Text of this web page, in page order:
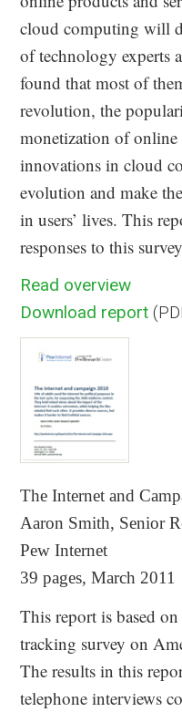
cloud computing will
of technology experts
found that most of
revolution, the
monetization of online
innovations in cloud
evolution and make
in users’ lives. This
responses to this
Read overview
Download report
The Internet and
Aaron Smith, Senior
Pew Internet
39 pages, March 2011
This report is based
tracking survey on
The results in this
telephone interviews